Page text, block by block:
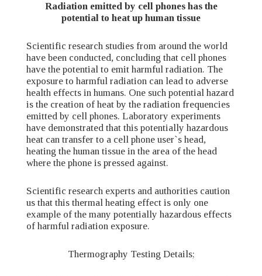
Radiation emitted by cell phones has the
potential to heat up human tissue
Scientific research studies from around the world
have been conducted, concluding that cell phones
have the potential to emit harmful radiation. The
exposure to harmful radiation can lead to adverse
health effects in humans. One such potential hazard
is the creation of heat by the radiation frequencies
emitted by cell phones. Laboratory experiments
have demonstrated that this potentially hazardous
heat can transfer to a cell phone user`s head,
heating the human tissue in the area of the head
where the phone is pressed against.
Scientific research experts and authorities caution
us that this thermal heating effect is only one
example of the many potentially hazardous effects
of harmful radiation exposure.
Thermography Testing Details;